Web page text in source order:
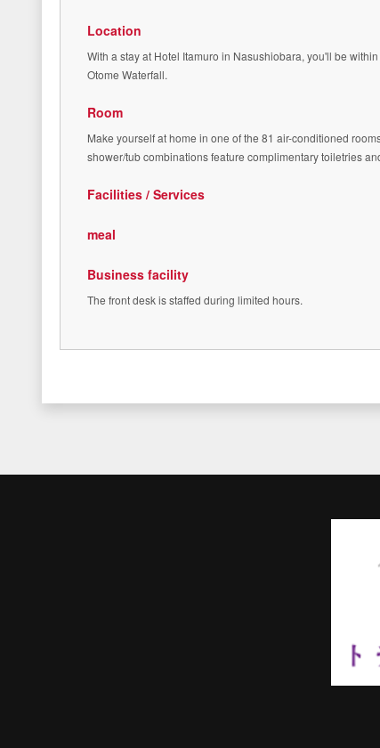
Location
With a stay at Hotel Itamuro in Nasushiobara, you'll be
Otome Waterfall.
Room
Make yourself at home in one of the 81 air-conditioned
shower/tub combinations feature complimentary toiletries
Facilities / Services
meal
Business facility
The front desk is staffed during limited hours.